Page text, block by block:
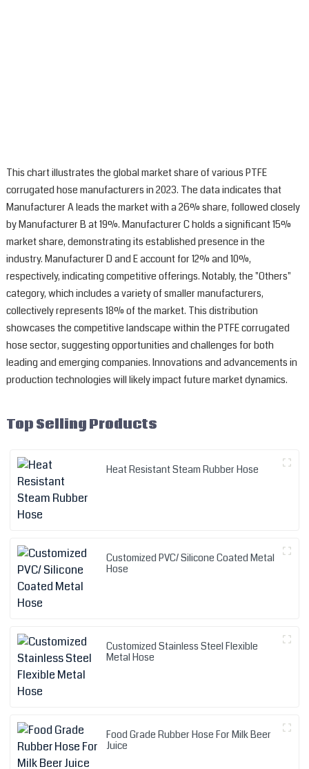
This chart illustrates the global market share of various PTFE
corrugated hose manufacturers in 2023. The data indicates that
Manufacturer A leads the market with a 26% share, followed closely
by Manufacturer B at 19%. Manufacturer C holds a significant 15%
market share, demonstrating its established presence in the
industry. Manufacturer D and E account for 12% and 10%,
respectively, indicating competitive offerings. Notably, the "Others"
category, which includes a variety of smaller manufacturers,
collectively represents 18% of the market. This distribution
showcases the competitive landscape within the PTFE corrugated
hose sector, suggesting opportunities and challenges for both
leading and emerging companies. Innovations and advancements in
production technologies will likely impact future market dynamics.
Top Selling Products
Heat Resistant Steam Rubber Hose
Customized PVC/ Silicone Coated Metal
Hose
Customized Stainless Steel Flexible
Metal Hose
Food Grade Rubber Hose For Milk Beer
Juice